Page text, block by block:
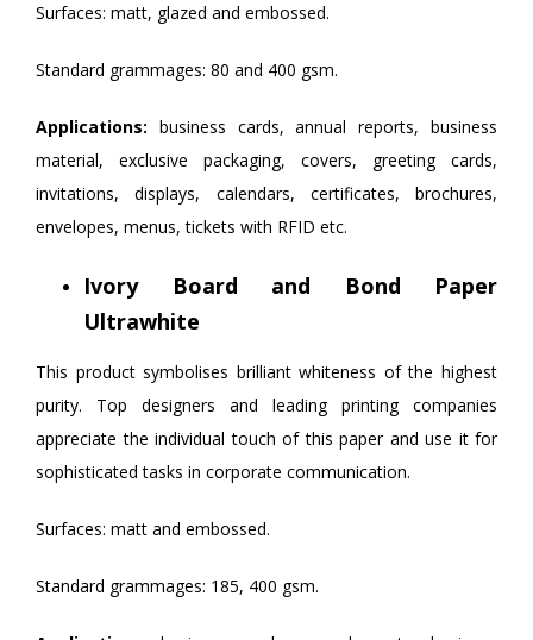
Surfaces: matt, glazed and embossed.
Standard grammages: 80 and 400 gsm.
Applications: business cards, annual reports, business
material, exclusive packaging, covers, greeting cards,
invitations, displays, calendars, certificates, brochures,
envelopes, menus, tickets with RFID etc.
Ivory Board and Bond Paper
Ultrawhite
This product symbolises brilliant whiteness of the highest
purity. Top designers and leading printing companies
appreciate the individual touch of this paper and use it for
sophisticated tasks in corporate communication.
Surfaces: matt and embossed.
Standard grammages: 185, 400 gsm.